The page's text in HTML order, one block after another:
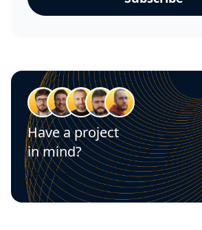
Have a project
in mind?
Let's talk